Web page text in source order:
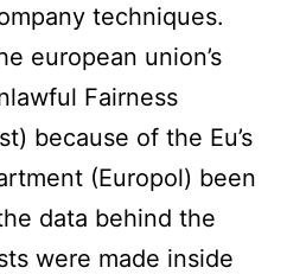
techniques.
european union’s
Fairness
because of the Eu’s
(Europol) been
data behind the
were made inside